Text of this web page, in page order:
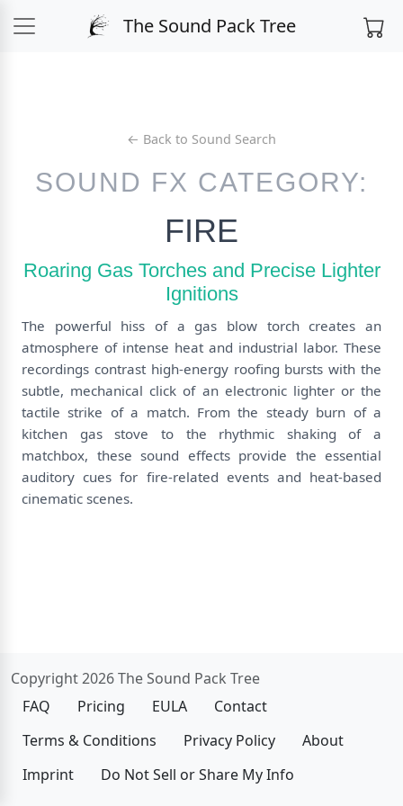
The Sound Pack Tree
← Back to Sound Search
SOUND FX CATEGORY:
FIRE
Roaring Gas Torches and Precise Lighter
Ignitions
The powerful hiss of a gas blow torch creates an
atmosphere of intense heat and industrial labor. These
recordings contrast high-energy roofing bursts with the
subtle, mechanical click of an electronic lighter or the
tactile strike of a match. From the steady burn of a
kitchen gas stove to the rhythmic shaking of a
matchbox, these sound effects provide the essential
auditory cues for fire-related events and heat-based
cinematic scenes.
Copyright 2026 The Sound Pack Tree
FAQ
Pricing EULA
Contact
Terms & Conditions
Privacy Policy
About
Imprint
Do Not Sell or Share My Info